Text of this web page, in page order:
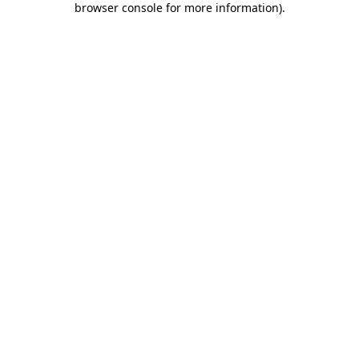
browser console for more information).